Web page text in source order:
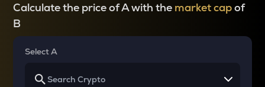
Calculate the price of A with the market capof
B
Select A